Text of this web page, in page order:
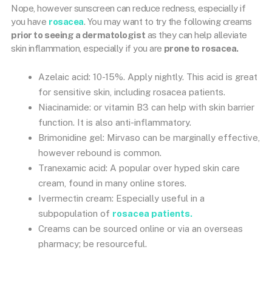
Nope, however sunscreen can reduce redness, especially if
you have rosacea. You may want to try the following creams
prior to seeing a dermatologist as they can help alleviate
skin inflammation, especially if you are prone to rosacea.
Azelaic acid: 10-15%. Apply nightly. This acid is great
for sensitive skin, including rosacea patients.
Niacinamide: or vitamin B3 can help with skin barrier
function. It is also anti-inflammatory.
Brimonidine gel: Mirvaso can be marginally effective,
however rebound is common.
Tranexamic acid: A popular over hyped skin care
cream, found in many online stores.
Ivermectin cream: Especially useful in a
subpopulation of rosacea patients.
Creams can be sourced online or via an overseas
pharmacy; be resourceful.